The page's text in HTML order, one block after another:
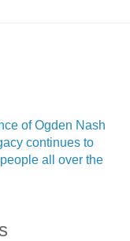
of Ogden Nash
continues to
all over the